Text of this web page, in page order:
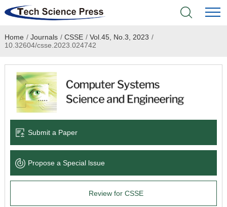
Home
Academic Journals
Books & Monographs
Language Service
News & Announcements
Home / Journals / CSSE / Vol.45, No.3, 2023 /
10.32604/csse.2023.024742
Submit a Paper
Propose a Special lssue
Review for CSSE